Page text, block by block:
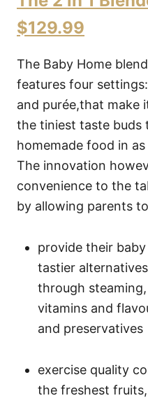
$129.99
The Baby Home
features four
and purée,that make
the tiniest taste buds
homemade food in
The innovation
convenience to the
by allowing parents
provide their
tastier
through
vitamins and
and preservatives
exercise quality
the freshest